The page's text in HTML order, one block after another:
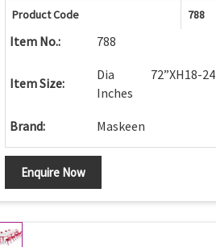
Product Code 788
Item No.: 788
Item Size:
Dia 72”XH18-24
Inches
Brand: Maskeen
Enquire Now